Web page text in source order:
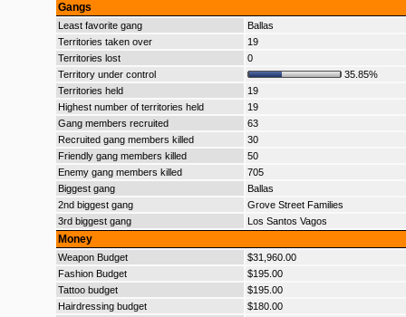
Gangs
Least favorite gang
Ballas
Territories taken over
19
Territories lost
0
Territory under control
35.85%
Territories held
19
Highest number of territories held
19
Gang members recruited
63
Recruited gang members killed
30
Friendly gang members killed
50
Enemy gang members killed
705
Biggest gang
Ballas
2nd biggest gang
Grove Street Families
3rd biggest gang
Los Santos Vagos
Money
Weapon Budget
$31,960.00
Fashion Budget
$195.00
Tattoo budget
$195.00
Hairdressing budget
$180.00